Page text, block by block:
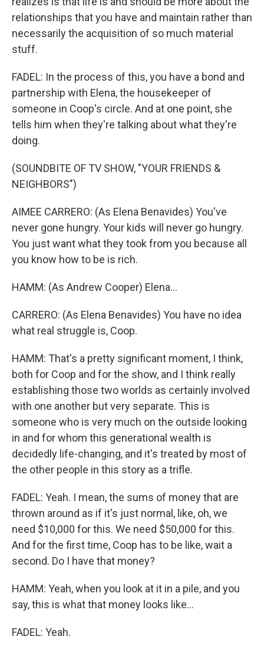
relationships that you have and maintain rather than
necessarily the acquisition of so much material
stuff.
FADEL: In the process of this, you have a bond and
partnership with Elena, the housekeeper of
someone in Coop's circle. And at one point, she
tells him when they're talking about what they're
doing.
(SOUNDBITE OF TV SHOW, "YOUR FRIENDS &
NEIGHBORS")
AIMEE CARRERO: (As Elena Benavides) You've
never gone hungry. Your kids will never go hungry.
You just want what they took from you because all
you know how to be is rich.
HAMM: (As Andrew Cooper) Elena...
CARRERO: (As Elena Benavides) You have no idea
what real struggle is, Coop.
HAMM: That's a pretty significant moment, I think,
both for Coop and for the show, and I think really
establishing those two worlds as certainly involved
with one another but very separate. This is
someone who is very much on the outside looking
in and for whom this generational wealth is
decidedly life-changing, and it's treated by most of
the other people in this story as a trifle.
FADEL: Yeah. I mean, the sums of money that are
thrown around as if it's just normal, like, oh, we
need $10,000 for this. We need $50,000 for this.
And for the first time, Coop has to be like, wait a
second. Do I have that money?
HAMM: Yeah, when you look at it in a pile, and you
say, this is what that money looks like...
FADEL: Yeah.